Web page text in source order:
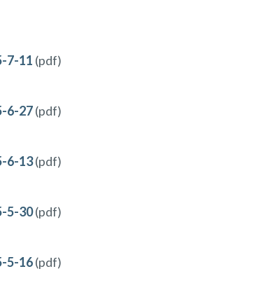
7-11 (pdf)
6-27(pdf)
6-13(pdf)
5-30(pdf)
5-16(pdf)